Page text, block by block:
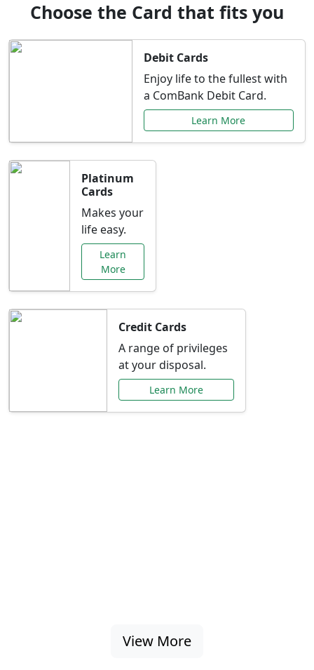
Choose the Card that fits you
Debit Cards
Enjoy life to the fullest with
a ComBank Debit Card.
Learn More
Platinum
Cards
Makes your
life easy.
Learn
More
Credit Cards
A range of privileges
at your disposal.
Learn More
View More